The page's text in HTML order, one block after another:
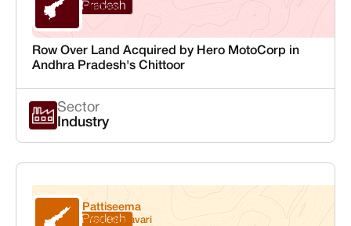
Andhra Pradesh
Chittoor
Row Over Land Acquired by Hero MotoCorp in
Andhra Pradesh's Chittoor
Sector
Industry
Andhra Pradesh
Pattiseema
West Godavari